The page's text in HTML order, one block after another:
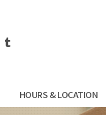
HOURS & LOCATION